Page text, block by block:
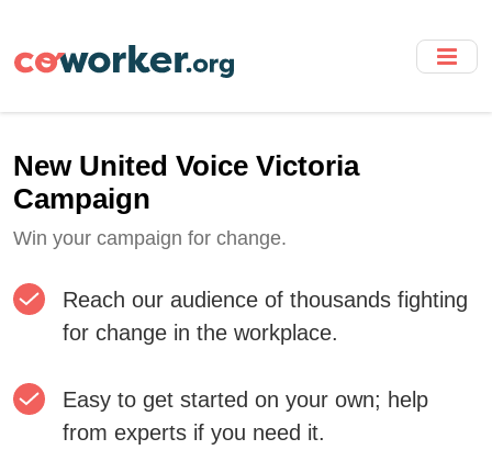
main
New United Voice Victoria
Campaign
Win your campaign for change.
Reach our audience of thousands fighting
for change in the workplace.
Easy to get started on your own; help
from experts if you need it.